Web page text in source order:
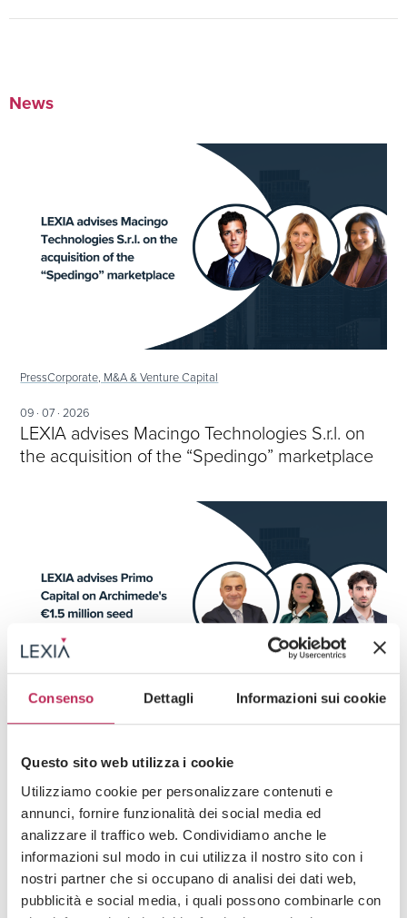
Consenso Dettagli Informazioni sui cookie
Questo sito web utilizza i cookie
Utilizziamo cookie per personalizzare contenuti e
annunci, fornire funzionalità dei social media ed
analizzare il traffico web. Condividiamo anche le
informazioni sul modo in cui utilizza il nostro sito con i
nostri partner che si occupano di analisi dei dati web,
pubblicità e social media, i quali possono combinarle con
News
PressCorporate, M&A & Venture Capital
09 · 07 · 2026
LEXIA advises Macingo Technologies S.r.l. on
the acquisition of the “Spedingo” marketplace
03 · 07 · 2026
LEXIA advises Primo Capital on Archimede’s
€1.5 million seed funding round